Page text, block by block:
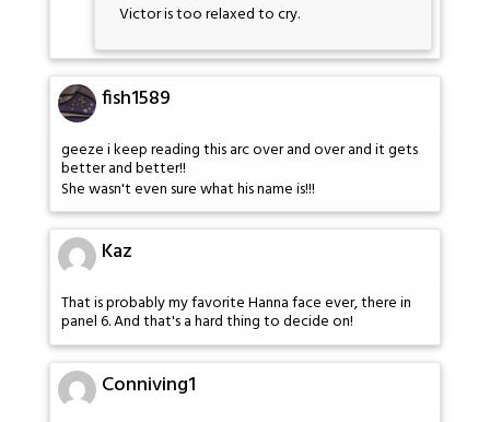
Victor is too relaxed to cry.
fish1589
geeze i keep reading this arc over and over and it gets
better and better!!
She wasn't even sure what his name is!!!
Kaz
That is probably my favorite Hanna face ever, there in
panel 6. And that's a hard thing to decide on!
Conniving1